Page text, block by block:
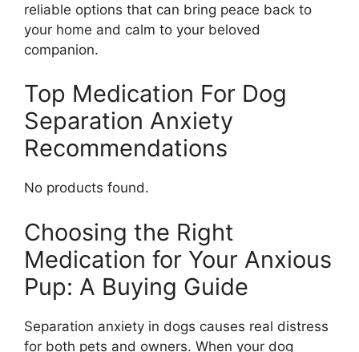
reliable options that can bring peace back to
your home and calm to your beloved
companion.
Top Medication For Dog
Separation Anxiety
Recommendations
No products found.
Choosing the Right
Medication for Your Anxious
Pup: A Buying Guide
Separation anxiety in dogs causes real distress
for both pets and owners. When your dog